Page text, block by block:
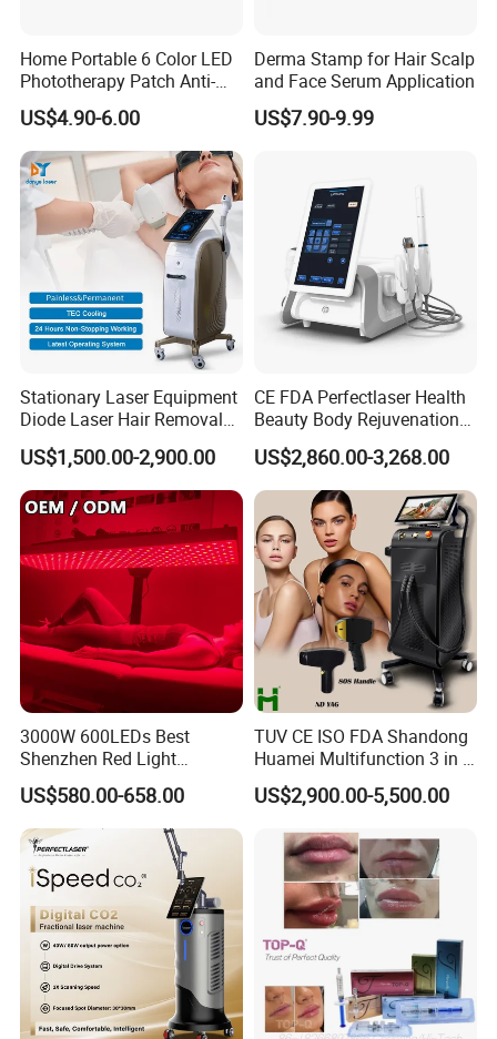
Home Portable 6 Color LED
Phototherapy Patch Anti-
Acne Facial Beauty
Equipment
US$4.90-6.00
Derma Stamp for Hair Scalp
and Face Serum Application
US$7.90-9.99
Stationary Laser Equipment
Diode Laser Hair Removal
Custom Branding Options
US$1,500.00-2,900.00
CE FDA Perfectlaser Health
Beauty Body Rejuvenation
Facial Wrinkle Removal Hifu
Vaginal 12D
US$2,860.00-3,268.00
3000W 600LEDs Best
Shenzhen Red Light
Therapy Panel Infrered Light
Therapy Panel Custom Fron
on LED Infrared Red Light
Panel Manufacturer
US$580.00-658.00
TUV CE ISO FDA Shandong
Huamei Multifunction 3 in 1
IPL+ND YAG+Diode Laser
Ice Platinum Hair Removal
for 3 Wavelength
US$2,900.00-5,500.00